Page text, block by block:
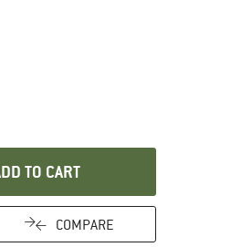
link opens an information box which
TO CART
COMPARE